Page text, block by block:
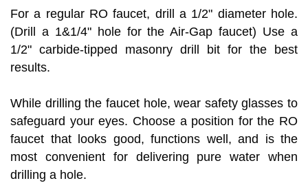
For a regular RO faucet, drill a 1/2" diameter hole.
(Drill a 1&1/4" hole for the Air-Gap faucet) Use a
1/2" carbide-tipped masonry drill bit for the best
results.
While drilling the faucet hole, wear safety glasses to
safeguard your eyes. Choose a position for the RO
faucet that looks good, functions well, and is the
most convenient for delivering pure water when
drilling a hole.